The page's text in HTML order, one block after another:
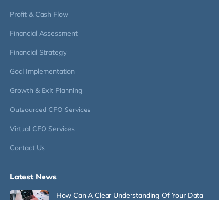
Profit & Cash Flow
Financial Assessment
Financial Strategy
Goal Implementation
Growth & Exit Planning
Outsourced CFO Services
Virtual CFO Services
Contact Us
Latest News
How Can A Clear Understanding Of Your Data